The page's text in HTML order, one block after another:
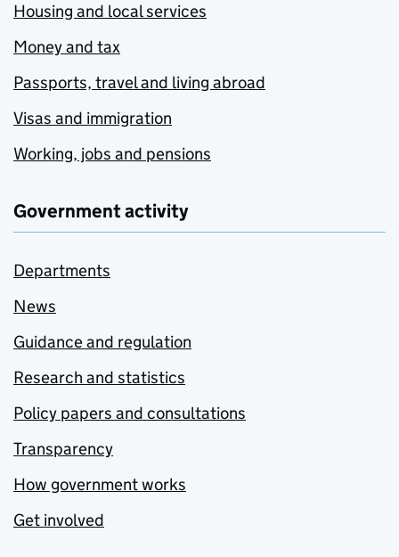
Housing and local services
Money and tax
Passports, travel and living abroad
Visas and immigration
Working, jobs and pensions
Government activity
Departments
News
Guidance and regulation
Research and statistics
Policy papers and consultations
Transparency
How government works
Get involved